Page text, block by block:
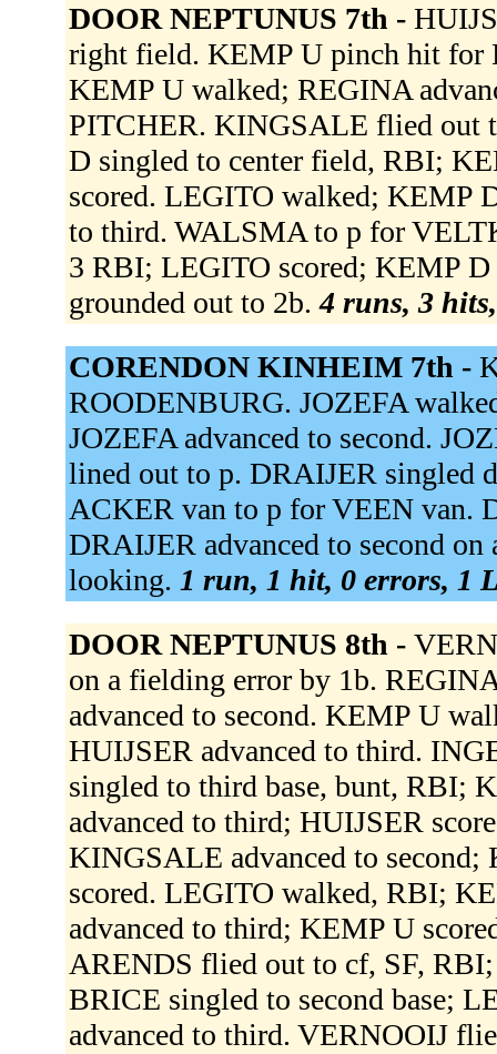
DOOR NEPTUNUS 7th -
right field. KEMP U pinch hit
KEMP U walked; REGINA
PITCHER. KINGSALE flied out
D singled to center field, RBI;
scored. LEGITO walked; KEMP
to third. WALSMA to p for
3 RBI; LEGITO scored; KEMP
grounded out to 2b.4 runs, 3
CORENDON KINHEIM 7th -
ROODENBURG. JOZEFA
JOZEFA advanced to second.
lined out to p. DRAIJER singled
ACKER van to p for VEEN van.
DRAIJER advanced to second
looking. 1 run, 1 hit, 0 errors, 1
DOOR NEPTUNUS 8th -
on a fielding error by 1b.
advanced to second. KEMP U
HUIJSER advanced to third.
singled to third base, bunt, RBI;
advanced to third; HUIJSER
KINGSALE advanced to
scored. LEGITO walked, RBI;
advanced to third; KEMP U
ARENDS flied out to cf, SF,
BRICE singled to second base;
advanced to third. VERNOOIJ